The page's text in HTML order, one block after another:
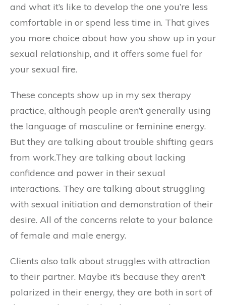
and what it’s like to develop the one you’re less
comfortable in or spend less time in. That gives
you more choice about how you show up in your
sexual relationship, and it offers some fuel for
your sexual fire.
These concepts show up in my sex therapy
practice, although people aren’t generally using
the language of masculine or feminine energy.
But they are talking about trouble shifting gears
from work.They are talking about lacking
confidence and power in their sexual
interactions. They are talking about struggling
with sexual initiation and demonstration of their
desire. All of the concerns relate to your balance
of female and male energy.
Clients also talk about struggles with attraction
to their partner. Maybe it’s because they aren’t
polarized in their energy, they are both in sort of